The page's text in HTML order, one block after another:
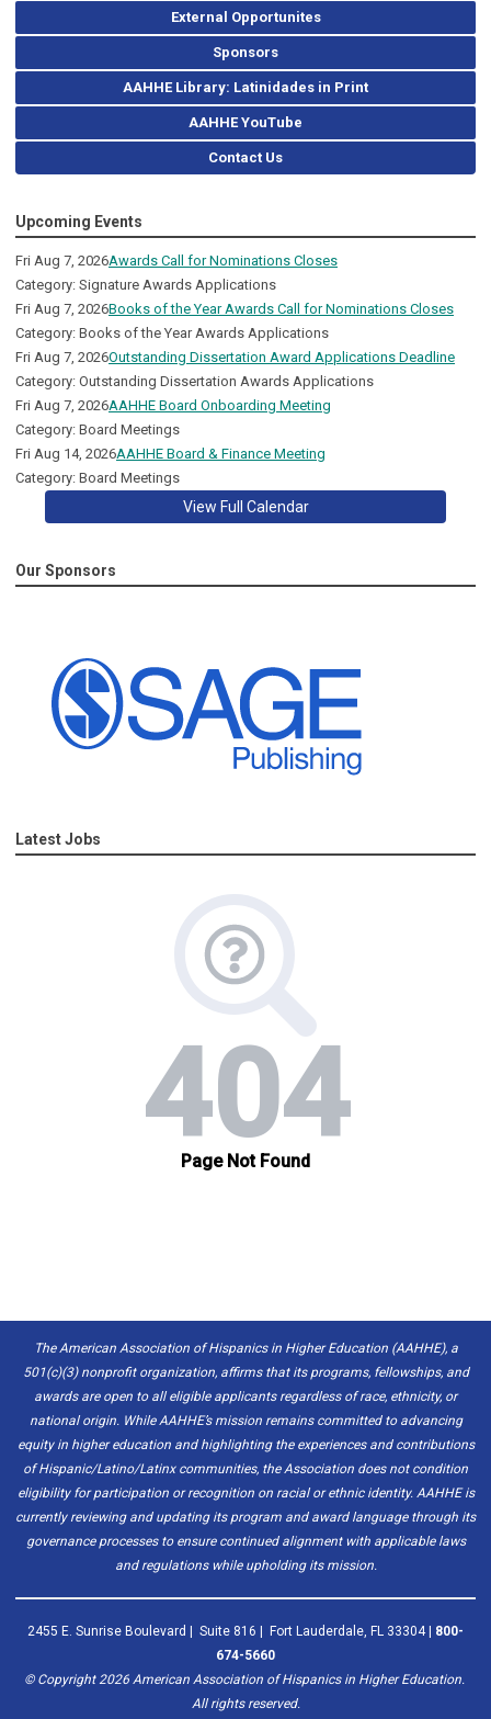
External Opportunites
Sponsors
AAHHE Library: Latinidades in Print
AAHHE YouTube
Contact Us
Upcoming Events
Fri Aug 7, 2026Awards Call for Nominations Closes
Category: Signature Awards Applications
Fri Aug 7, 2026Books of the Year Awards Call for Nominations Closes
Category: Books of the Year Awards Applications
Fri Aug 7, 2026Outstanding Dissertation Award Applications Deadline
Category: Outstanding Dissertation Awards Applications
Fri Aug 7, 2026AAHHE Board Onboarding Meeting
Category: Board Meetings
Fri Aug 14, 2026AAHHE Board & Finance Meeting
Category: Board Meetings
View Full Calendar
Our Sponsors
Latest Jobs
The American Association of Hispanics in Higher Education (AAHHE), a
501(c)(3) nonprofit organization, affirms that its programs, fellowships, and
awards are open to all eligible applicants regardless of race, ethnicity, or
national origin. While AAHHE’s mission remains committed to advancing
equity in higher education and highlighting the experiences and contributions
of Hispanic/Latino/Latinx communities, the Association does not condition
eligibility for participation or recognition on racial or ethnic identity. AAHHE is
currently reviewing and updating its program and award language through its
governance processes to ensure continued alignment with applicable laws
and regulations while upholding its mission.
2455 E. Sunrise Boulevard | Suite 816 | Fort Lauderdale, FL 33304 | 800-
674-5660
© Copyright2026American Association of Hispanics in Higher Education.
All rights reserved.